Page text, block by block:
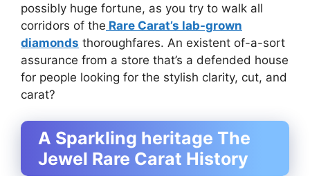
possibly huge fortune, as you try to walk all
corridors of the Rare Carat’s lab-grown
diamonds thoroughfares. An existent of-a-sort
assurance from a store that’s a defended house
for people looking for the stylish clarity, cut, and
carat?
A Sparkling heritage The
Jewel Rare Carat History